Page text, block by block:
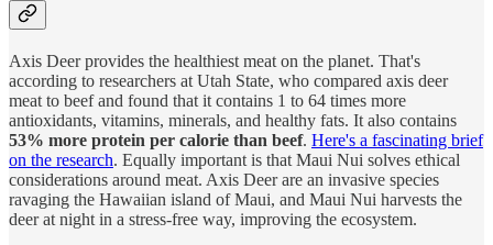
Axis Deer provides the healthiest meat on the planet. That's
according to researchers at Utah State, who compared axis deer
meat to beef and found that it contains 1 to 64 times more
antioxidants, vitamins, minerals, and healthy fats. It also contains
53% more protein per calorie than beef. Here's a fascinating brief
on the research. Equally important is that Maui Nui solves ethical
considerations around meat. Axis Deer are an invasive species
ravaging the Hawaiian island of Maui, and Maui Nui harvests the
deer at night in a stress-free way, improving the ecosystem.